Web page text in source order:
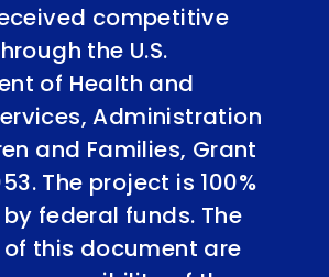
competitive
the U.S.
of Health and
Administration
and Families, Grant
The project is 100%
federal funds. The
this document are